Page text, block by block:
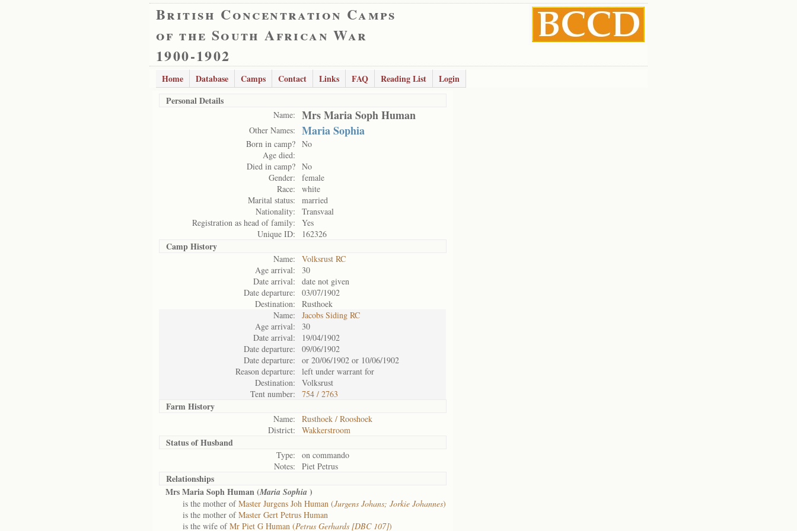
British Concentration Camps
of the South African War
1900-1902
Home Database Camps Contact Links FAQ Reading List
Login
Personal Details
Name: Mrs Maria Soph Human
Other Names: Maria Sophia
Born in camp? No
Age died:
Died in camp? No
Gender:
female
Race:
white
Marital status:
married
Nationality:
Transvaal
Registration as head of family:
Yes
Unique ID:
162326
Camp History
Name:
Volksrust RC
Age arrival:
30
Date arrival:
date not given
Date departure:
03/07/1902
Destination:
Rusthoek
Name:
Jacobs Siding RC
Age arrival:
30
Date arrival:
19/04/1902
Date departure:
09/06/1902
Date departure:
or 20/06/1902 or 10/06/1902
Reason departure:
left under warrant for
Destination:
Volksrust
Tent number:
754 / 2763
Farm History
Name:
Rusthoek / Rooshoek
District:
Wakkerstroom
Status ofHusband
Type:
on commando
Notes:
Piet Petrus
Relationships
Mrs Maria Soph Human (Maria Sophia )
is the mother ofMaster Jurgens Joh Human (Jurgens Johans; Jorkie Johannes)
is the mother ofMaster Gert Petrus Human
is the wife ofMr Piet G Human (Petrus Gerhards [DBC 107])